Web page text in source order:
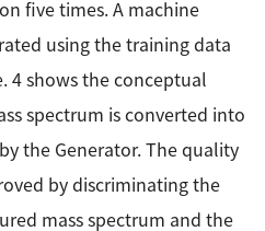
five times. A machine
using the training data
4 shows the conceptual
spectrum is converted into
the Generator. The quality
by discriminating the
mass spectrum and the